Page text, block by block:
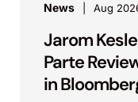
News Aug
Jarom
Parte
in